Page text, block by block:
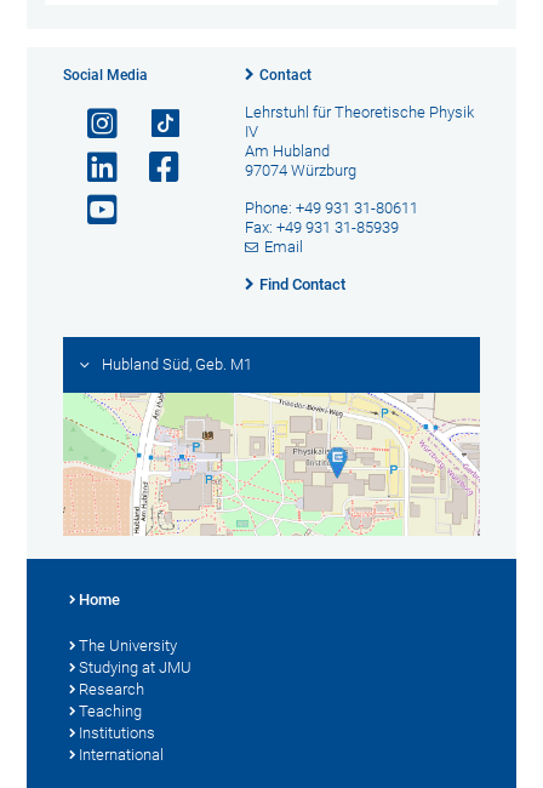
Social Media Contact
Lehrstuhl für Theoretische Physik
IV
Am Hubland
97074 Würzburg
Phone: +49 931 31-80611
Fax: +49 931 31-85939
Email
Find Contact
Hubland Süd, Geb. M1
Home
The University
Studying at JMU
Research
Teaching
Institutions
International